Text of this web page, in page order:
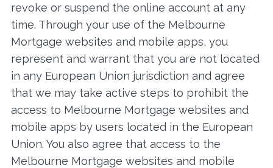
revoke or suspend the online account at any
time. Through your use of the Melbourne
Mortgage websites and mobile apps, you
represent and warrant that you are not located
in any European Union jurisdiction and agree
that we may take active steps to prohibit the
access to Melbourne Mortgage websites and
mobile apps by users located in the European
Union. You also agree that access to the
Melbourne Mortgage websites and mobile